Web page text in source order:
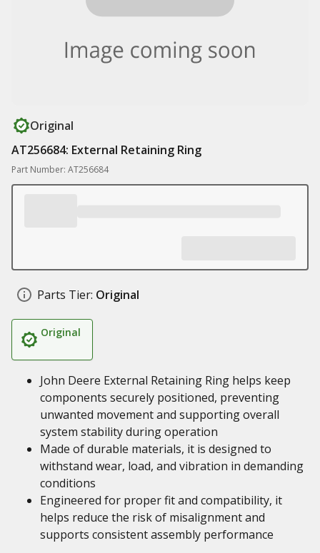
Original
AT256684: External Retaining Ring
Part Number: AT256684
Parts Tier: Original
Original
John Deere External Retaining Ring helps keep
components securely positioned, preventing
unwanted movement and supporting overall
system stability during operation
Made of durable materials, it is designed to
withstand wear, load, and vibration in demanding
conditions
Engineered for proper fit and compatibility, it
helps reduce the risk of misalignment and
supports consistent assembly performance